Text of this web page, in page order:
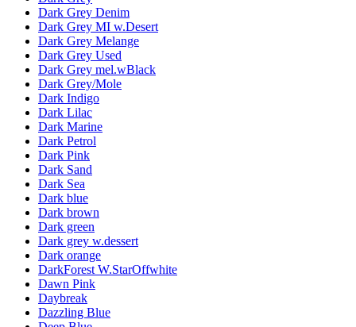
Dark Grey Denim
Dark Grey MI w.Desert
Dark Grey Melange
Dark Grey Used
Dark Grey mel.wBlack
Dark Grey/Mole
Dark Indigo
Dark Lilac
Dark Marine
Dark Petrol
Dark Pink
Dark Sand
Dark Sea
Dark blue
Dark brown
Dark green
Dark grey w.dessert
Dark orange
DarkForest W.StarOffwhite
Dawn Pink
Daybreak
Dazzling Blue